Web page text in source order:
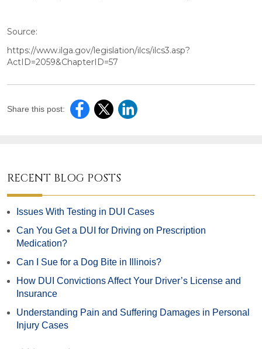
Source:
https://www.ilga.gov/legislation/ilcs/ilcs3.asp?
ActID=2059&ChapterID=57
Share this post:
RECENT BLOG POSTS
Issues With Testing in DUI Cases
Can You Get a DUI for Driving on Prescription
Medication?
Can I Sue for a Dog Bite in Illinois?
How DUI Convictions Affect Your Driver’s License and
Insurance
Understanding Pain and Suffering Damages in Personal
Injury Cases